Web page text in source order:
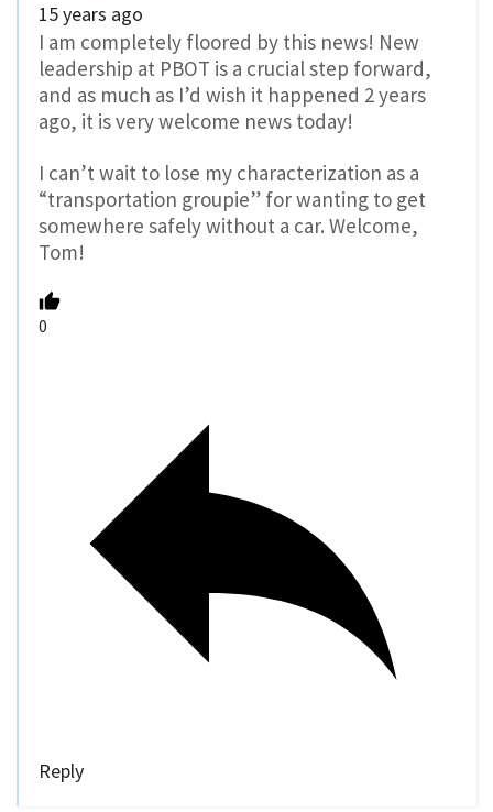
15 years ago
I am completely floored by this news! New
leadership at PBOT is a crucial step forward,
and as much as I’d wish it happened 2 years
ago, it is very welcome news today!
I can’t wait to lose my characterization as a
“transportation groupie” for wanting to get
somewhere safely without a car. Welcome,
Tom!
0
Reply